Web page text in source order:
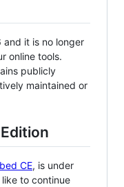
it is no longer
online tools.
publicly
maintained or
CE, is under
to continue